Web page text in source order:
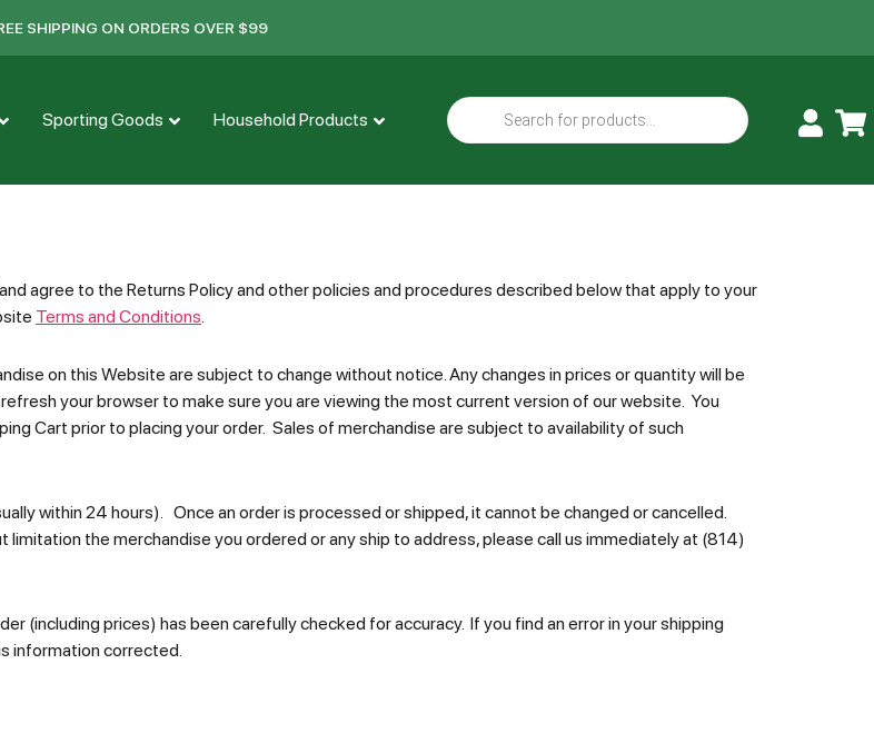
SHIPPING ON ORDERS OVER $99
Sporting Goods Household Products
agree to the Returns Policy and other policies and procedures described below that apply to your
Terms and Conditions.
on this Website are subject to change without notice. Any changes in prices or quantity will be
your browser to make sure you are viewing the most current version of our website. You
Cart prior to placing your order. Sales of merchandise are subject to availability of such
within 24 hours). Once an order is processed or shipped, it cannot be changed or cancelled.
the merchandise you ordered or any ship to address, please call us immediately at (814)
(including prices) has been carefully checked for accuracy. If you find an error in your shipping
information corrected.